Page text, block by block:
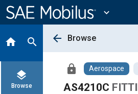
Content
expand_more
home search
layers
Browse
arrow_back Browse
lock Aerospace
AS4210C